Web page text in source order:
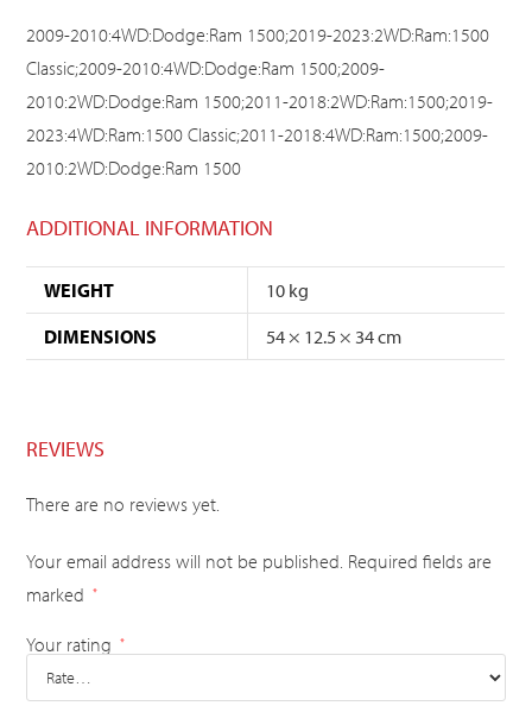
2009-2010:4WD:Dodge:Ram 1500;2019-2023:2WD:Ram:1500
Classic;2009-2010:4WD:Dodge:Ram 1500;2009-
2010:2WD:Dodge:Ram 1500;2011-2018:2WD:Ram:1500;2019-
2023:4WD:Ram:1500 Classic;2011-2018:4WD:Ram:1500;2009-
2010:2WD:Dodge:Ram 1500
ADDITIONAL INFORMATION
WEIGHT
10 kg
DIMENSIONS
54 × 12.5 × 34 cm
REVIEWS
There are no reviews yet.
Your email address will not be published. Required fields are
marked
*
Your rating *